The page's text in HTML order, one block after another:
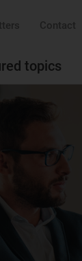
Contact
topics